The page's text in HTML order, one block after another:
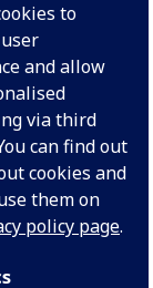
to
and allow
via third
can find out
cookies and
them on
policy page.
UK